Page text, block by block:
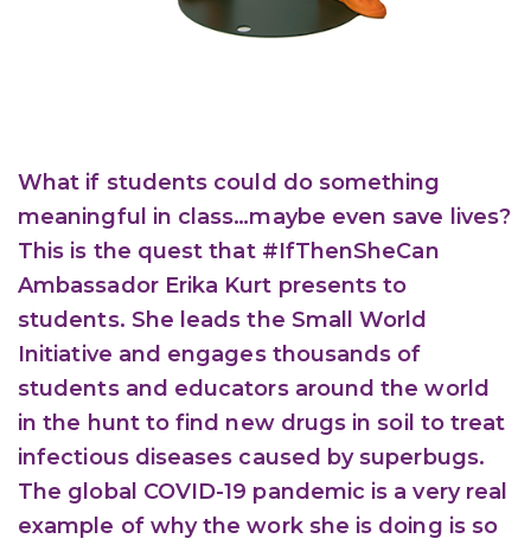
What if students could do something
meaningful in class…maybe even save lives?
This is the quest that #IfThenSheCan
Ambassador Erika Kurt presents to
students. She leads the Small World
Initiative and engages thousands of
students and educators around the world
in the hunt to find new drugs in soil to treat
infectious diseases caused by superbugs.
The global COVID-19 pandemic is a very real
example of why the work she is doing is so